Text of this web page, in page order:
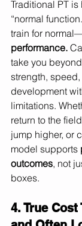
Traditional PT
“normal
train for
performance.
take you
strength,
development
limitations.
return to the
jump higher, or
model supports
outcomes, not
boxes.
4. True